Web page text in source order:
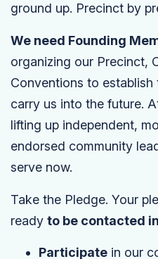
ground up. Precinct by
We need Founding
organizing our Precinct,
Conventions to
carry us into the future.
lifting up independent,
endorsed community
serve now.
Take the Pledge. Your
ready to be contacted
Participate in our